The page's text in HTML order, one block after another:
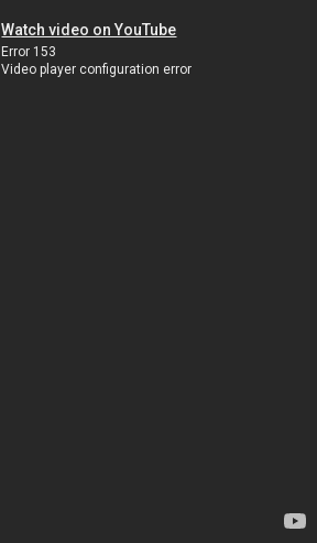
Watch video on YouTube
Error 153
Video player configuration error